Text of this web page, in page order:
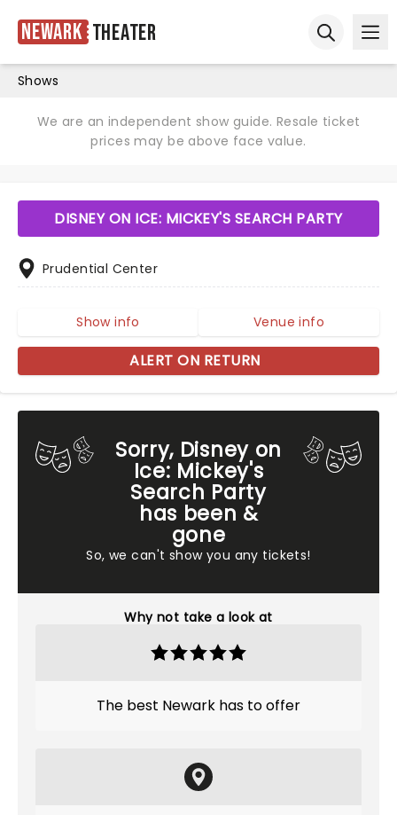
Newark Theater
Shows
We are an independent show guide. Resale ticket
prices may be above face value.
Sorry, Disney on
Ice: Mickey's
Search Party
has been &
gone
So, we can't show you any tickets!
Why not take a look at
The best Newark has to offer
DISNEY ON ICE: MICKEY'S SEARCH PARTY
Prudential Center
Show info Venue info
ALERT ON RETURN